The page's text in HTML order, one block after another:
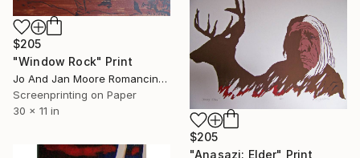
$205
"Window Rock" Print
Jo And Jan Moore Romancing The Stone, United States
Screenprinting on Paper
30 x 11 in
$205
"Anasazi: Elder" Print